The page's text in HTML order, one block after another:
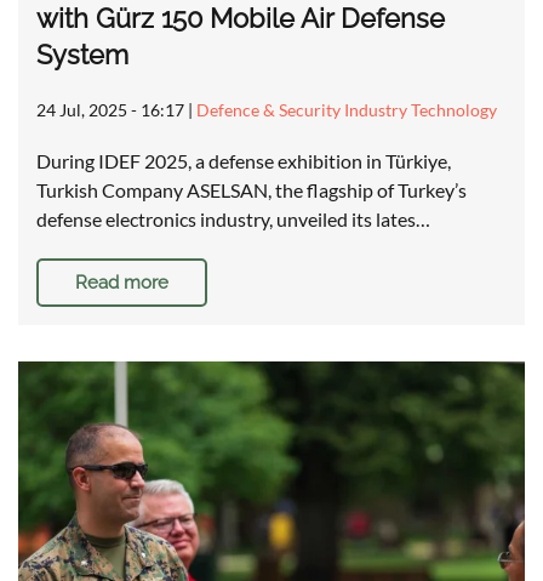
with Gürz 150 Mobile Air Defense
System
24 Jul, 2025 - 16:17 | Defence & Security Industry Technology
During IDEF 2025, a defense exhibition in Türkiye,
Turkish Company ASELSAN, the flagship of Turkey’s
defense electronics industry, unveiled its lates…
Read more